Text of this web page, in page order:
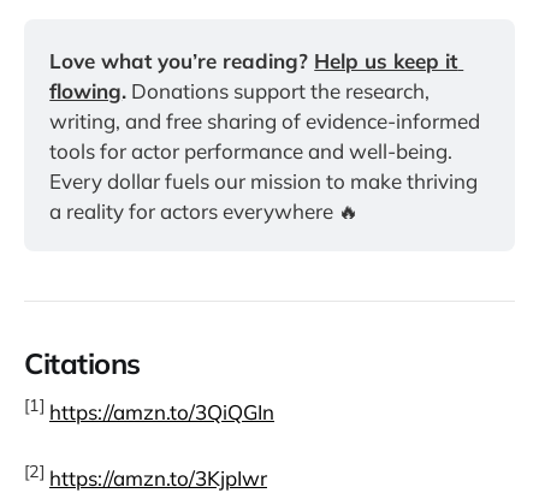
Love what you’re reading? Help us keep it
flowing. Donations support the research,
writing, and free sharing of evidence-informed
tools for actor performance and well-being.
Every dollar fuels our mission to make thriving
a reality for actors everywhere 🔥
Citations
[1] https://amzn.to/3QiQGIn
[2] https://amzn.to/3KjpIwr